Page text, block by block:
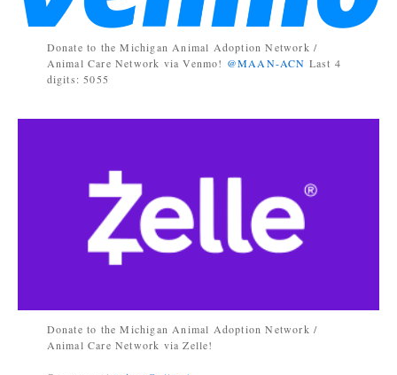
Donate to the Michigan Animal Adoption Network /
Animal Care Network via Venmo! @MAAN-ACN Last 4
digits: 5055
Donate to the Michigan Animal Adoption Network /
Animal Care Network via Zelle!